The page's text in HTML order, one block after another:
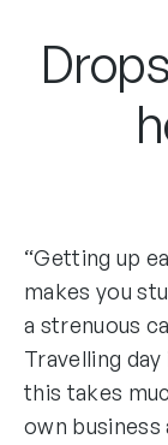
“Getting up
makes you
a strenuous
Travelling
this takes
own